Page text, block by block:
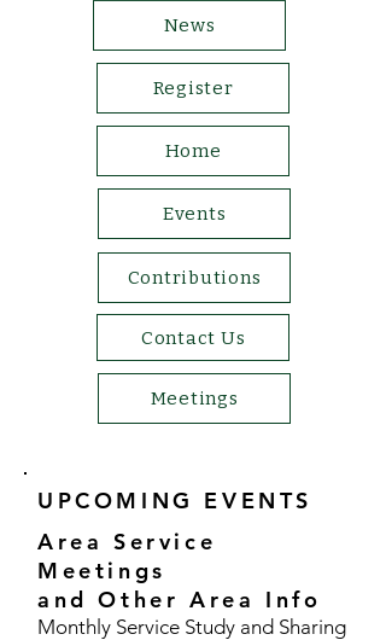
Home
Events
Contributions
Contact Us
Meetings
News
Register
UPCOMING EVENTS
Area Service
Meetings
and Other Area Info
​Monthly Service Study and Sharing